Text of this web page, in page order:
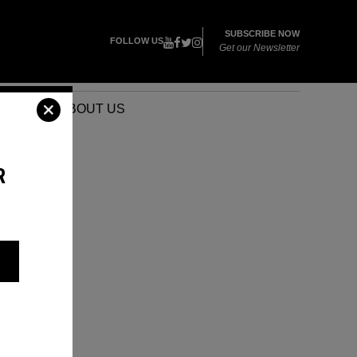
FOLLOW US
SUBSCRIBE NOW
Get our Newsletter
ABOUT US